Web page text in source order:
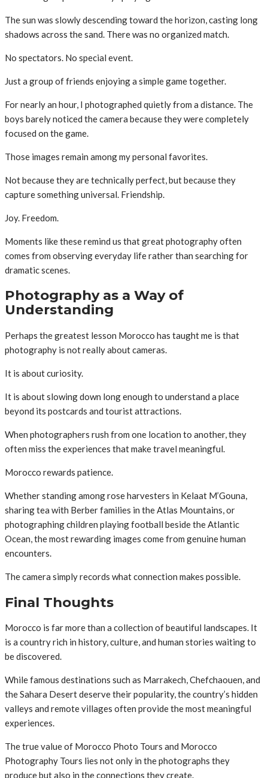
The sun was slowly descending toward the horizon, casting long
shadows across the sand. There was no organized match.
No spectators. No special event.
Just a group of friends enjoying a simple game together.
For nearly an hour, I photographed quietly from a distance. The
boys barely noticed the camera because they were completely
focused on the game.
Those images remain among my personal favorites.
Not because they are technically perfect, but because they
capture something universal. Friendship.
Joy. Freedom.
Moments like these remind us that great photography often
comes from observing everyday life rather than searching for
dramatic scenes.
Photography as a Way of
Understanding
Perhaps the greatest lesson Morocco has taught me is that
photography is not really about cameras.
It is about curiosity.
It is about slowing down long enough to understand a place
beyond its postcards and tourist attractions.
When photographers rush from one location to another, they
often miss the experiences that make travel meaningful.
Morocco rewards patience.
Whether standing among rose harvesters in Kelaat M’Gouna,
sharing tea with Berber families in the Atlas Mountains, or
photographing children playing football beside the Atlantic
Ocean, the most rewarding images come from genuine human
encounters.
The camera simply records what connection makes possible.
Final Thoughts
Morocco is far more than a collection of beautiful landscapes. It
is a country rich in history, culture, and human stories waiting to
be discovered.
While famous destinations such as Marrakech, Chefchaouen, and
the Sahara Desert deserve their popularity, the country’s hidden
valleys and remote villages often provide the most meaningful
experiences.
The true value of Morocco Photo Tours and Morocco
Photography Tours lies not only in the photographs they
produce but also in the connections they create.